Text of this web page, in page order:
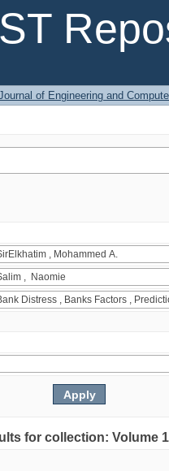
of Engineering and
for collection: Volume